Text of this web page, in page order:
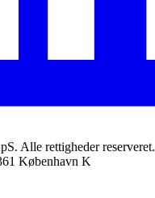
Alle rettigheder reserveret.
København K